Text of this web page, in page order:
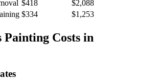
$418
$2,088
$334 $1,253
Painting Costs in